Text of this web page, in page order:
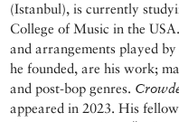
(Istanbul), is currently
College of Music in the
and arrangements played
he founded, are his work;
and post-bop genres.
appeared in 2023. His